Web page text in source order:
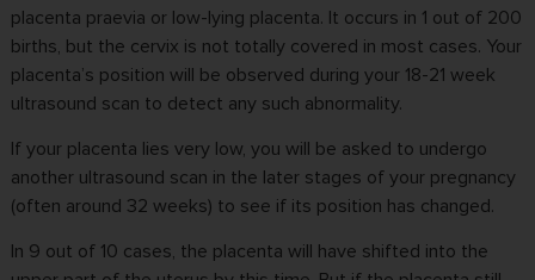
placenta praevia or low-lying placenta. It occurs in 1 out of 200
births, but the cervix is not totally covered in most cases. Your
placenta’s position will be observed during your 18-21 week
ultrasound scan to detect any such abnormality.
If your placenta lies very low, you will be asked to undergo
another ultrasound scan in the later stages of your pregnancy
(often around 32 weeks) to see if its position has changed.
In 9 out of 10 cases, the placenta will have shifted into the